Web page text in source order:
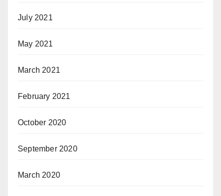
July 2021
May 2021
March 2021
February 2021
October 2020
September 2020
March 2020